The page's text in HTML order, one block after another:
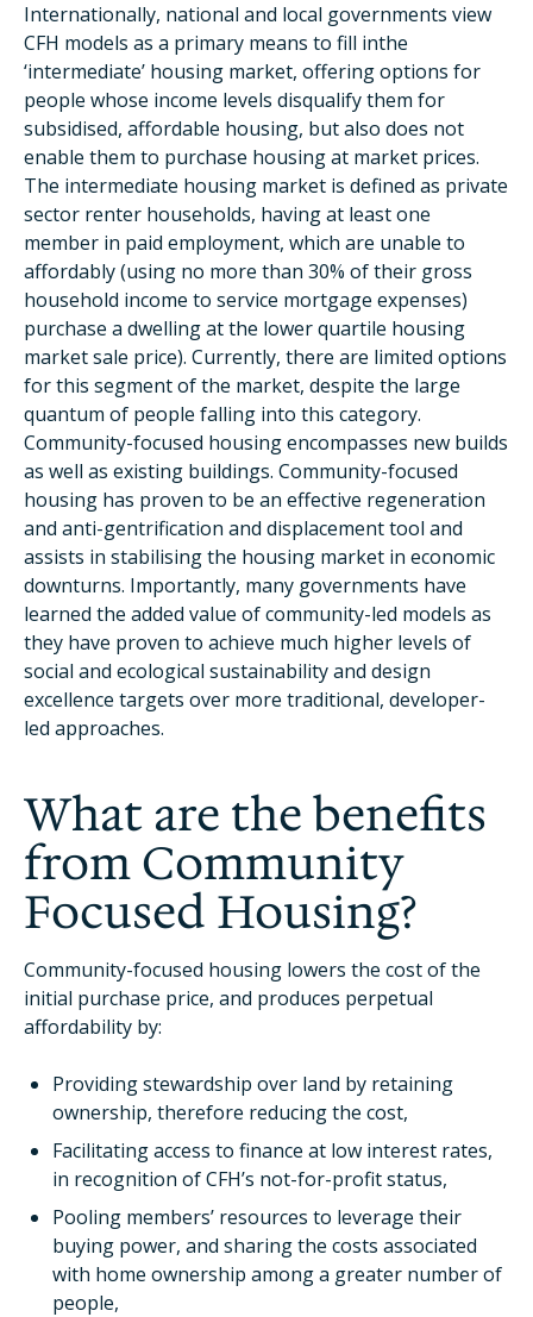
Internationally, national and local governments view
CFH models as a primary means to fill inthe
‘intermediate’ housing market, offering options for
people whose income levels disqualify them for
subsidised, affordable housing, but also does not
enable them to purchase housing at market prices.
The intermediate housing market is defined as private
sector renter households, having at least one
member in paid employment, which are unable to
affordably (using no more than 30% of their gross
household income to service mortgage expenses)
purchase a dwelling at the lower quartile housing
market sale price). Currently, there are limited options
for this segment of the market, despite the large
quantum of people falling into this category.
Community-focused housing encompasses new builds
as well as existing buildings. Community-focused
housing has proven to be an effective regeneration
and anti-gentrification and displacement tool and
assists in stabilising the housing market in economic
downturns. Importantly, many governments have
learned the added value of community-led models as
they have proven to achieve much higher levels of
social and ecological sustainability and design
excellence targets over more traditional, developer-
led approaches.
What are the benefits
from Community
Focused Housing?
Community-focused housing lowers the cost of the
initial purchase price, and produces perpetual
affordability by:
Providing stewardship over land by retaining
ownership, therefore reducing the cost,
Facilitating access to finance at low interest rates,
in recognition of CFH’s not-for-profit status,
Pooling members’ resources to leverage their
buying power, and sharing the costs associated
with home ownership among a greater number of
people,